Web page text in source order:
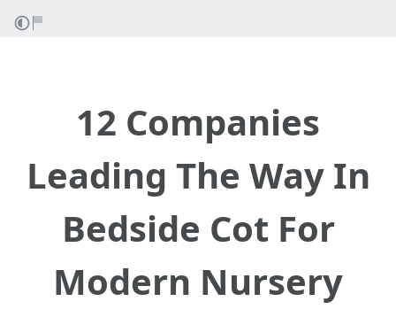
12 Companies
Leading The Way In
Bedside Cot For
Modern Nursery